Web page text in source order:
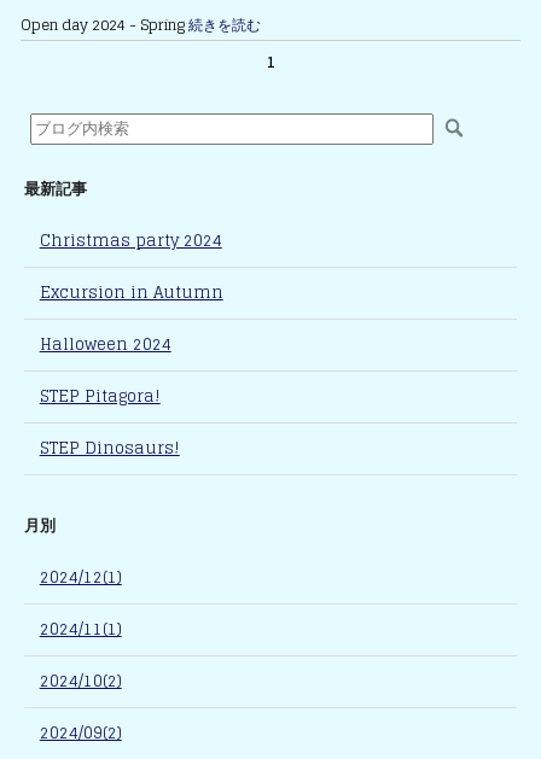
Open day 2024 - Spring続きを読む
1
最新記事
Christmas party 2024
Excursion in Autumn
Halloween 2024
STEP Pitagora!
STEP Dinosaurs!
月別
2024/12(1)
2024/11(1)
2024/10(2)
2024/09(2)